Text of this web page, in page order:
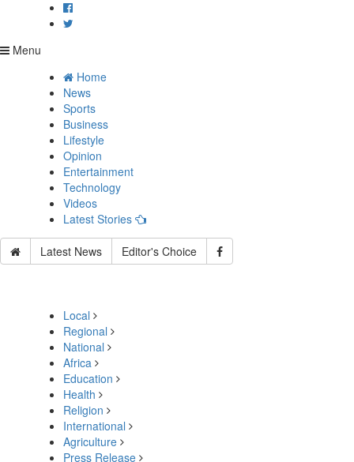
Menu
Home
News
Sports
Business
Lifestyle
Opinion
Entertainment
Technology
Videos
Latest Stories
Latest News Editor's Choice
Local
Regional
National
Africa
Education
Health
Religion
International
Agriculture
Press Release